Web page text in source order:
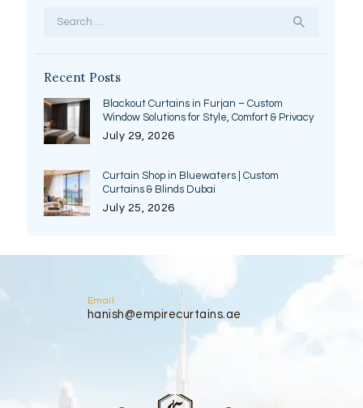
Recent Posts
Blackout Curtains in Furjan – Custom
Window Solutions for Style, Comfort & Privacy
July 29, 2026
Curtain Shop in Bluewaters | Custom
Curtains & Blinds Dubai
July 25, 2026
Email
hanish@empirecurtains.ae